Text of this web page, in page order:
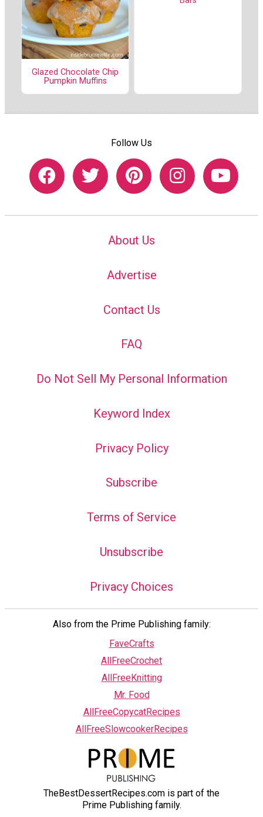
Glazed Chocolate Chip
Pumpkin Muffins
Follow Us
About Us
Advertise
Contact Us
FAQ
Do Not Sell My Personal Information
Keyword Index
Privacy Policy
Subscribe
Terms of Service
Unsubscribe
Privacy Choices
Also from the Prime Publishing family:
FaveCrafts
AllFreeCrochet
AllFreeKnitting
Mr. Food
AllFreeCopycatRecipes
AllFreeSlowcookerRecipes
TheBestDessertRecipes.com is part of the
Prime Publishing family.